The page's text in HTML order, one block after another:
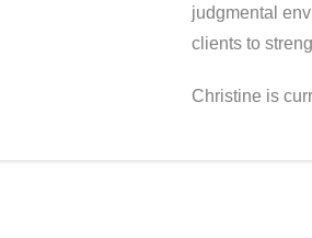
judgmental
clients to
Christine is